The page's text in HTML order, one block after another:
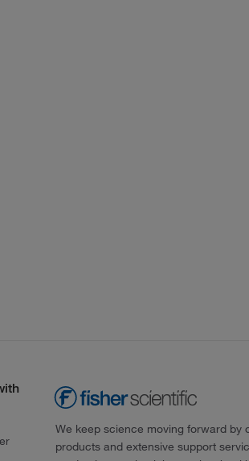
We keep science moving forward by
products and extensive support